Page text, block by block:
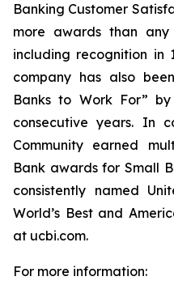
Banking Customer
more awards than
including recognition in
company has also
Banks to Work For”
consecutive years. In
Community earned
Bank awards for Small
consistently named
World’s Best and
at ucbi.com.
For more information: